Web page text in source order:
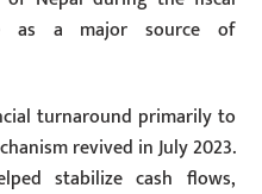
as a major source of
turnaround primarily to
revived in July 2023.
stabilize cash flows,